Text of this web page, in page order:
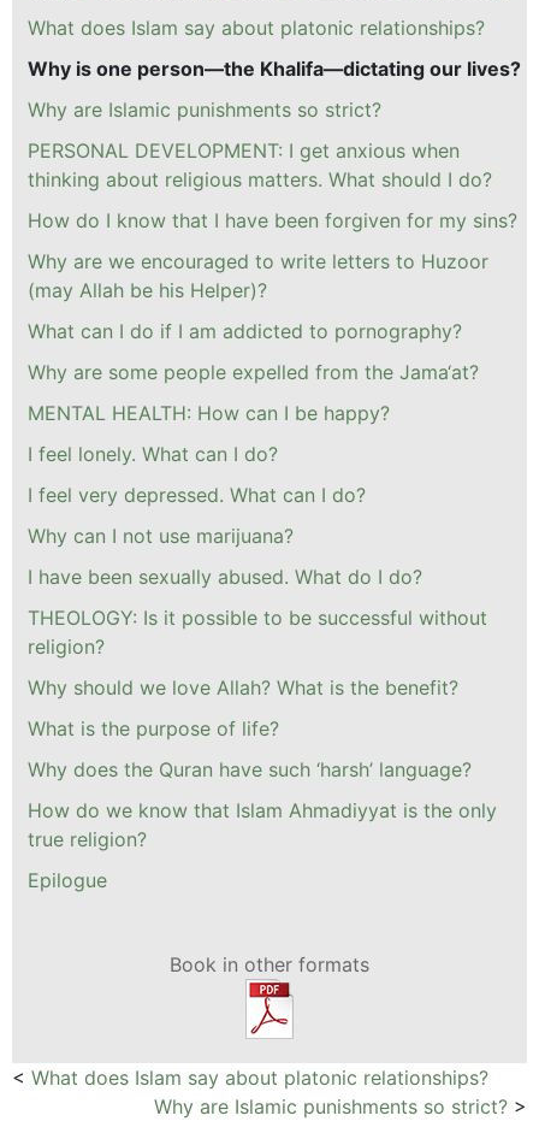
What does Islam say about platonic relationships?
Why is one person—the Khalifa—dictating our lives?
Why are Islamic punishments so strict?
PERSONAL DEVELOPMENT: I get anxious when
thinking about religious matters. What should I do?
How do I know that I have been forgiven for my sins?
Why are we encouraged to write letters to Huzoor
(may Allah be his Helper)?
What can I do if I am addicted to pornography?
Why are some people expelled from the Jama‘at?
MENTAL HEALTH: How can I be happy?
I feel lonely. What can I do?
I feel very depressed. What can I do?
Why can I not use marijuana?
I have been sexually abused. What do I do?
THEOLOGY: Is it possible to be successful without
religion?
Why should we love Allah? What is the benefit?
What is the purpose of life?
Why does the Quran have such ‘harsh’ language?
How do we know that Islam Ahmadiyyat is the only
true religion?
Epilogue
Book in other formats
< What does Islam say about platonic relationships?
Why are Islamic punishments so strict? >